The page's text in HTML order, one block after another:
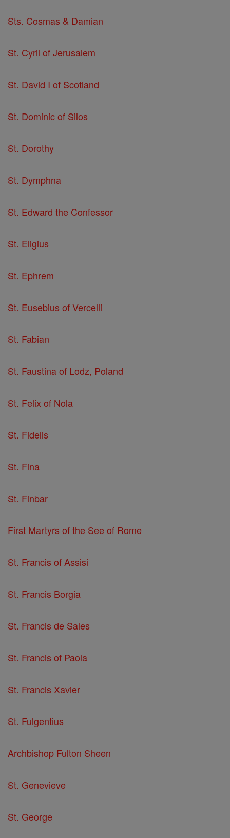
Sts. Cosmas & Damian
St. Cyril of Jerusalem
St. David I of Scotland
St. Dominic of Silos
St. Dorothy
St. Dymphna
St. Edward the Confessor
St. Eligius
St. Ephrem
St. Eusebius of Vercelli
St. Fabian
St. Faustina of Lodz, Poland
St. Felix of Nola
St. Fidelis
St. Fina
St. Finbar
First Martyrs of the See of Rome
St. Francis of Assisi
St. Francis Borgia
St. Francis de Sales
St. Francis of Paola
St. Francis Xavier
St. Fulgentius
Archbishop Fulton Sheen
St. Genevieve
St. George